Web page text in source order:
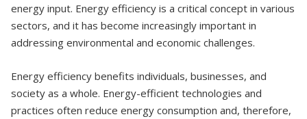
energy input. Energy efficiency is a critical concept in various
sectors, and it has become increasingly important in
addressing environmental and economic challenges.
Energy efficiency benefits individuals, businesses, and
society as a whole. Energy-efficient technologies and
practices often reduce energy consumption and, therefore,